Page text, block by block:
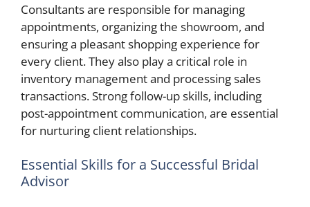
Consultants are responsible for managing
appointments, organizing the showroom, and
ensuring a pleasant shopping experience for
every client. They also play a critical role in
inventory management and processing sales
transactions. Strong follow-up skills, including
post-appointment communication, are essential
for nurturing client relationships.
Essential Skills for a Successful Bridal
Advisor